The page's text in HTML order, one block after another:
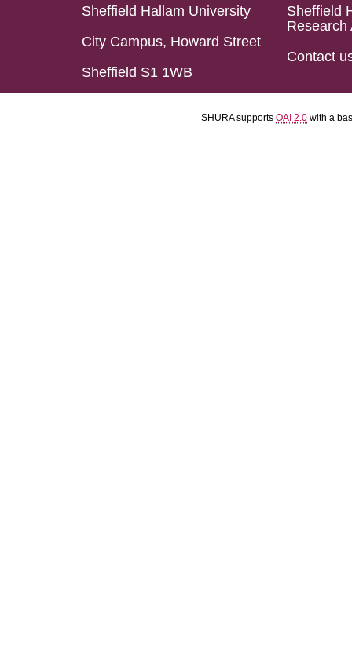
Sheffield Hallam University
City Campus, Howard Street
Sheffield S1 1WB
Sheffield
Research
Contact
SHURA supports OAI 2.0 with a